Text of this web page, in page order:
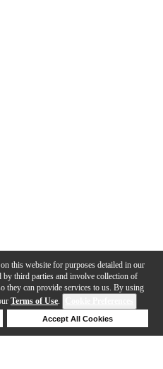
this website for purposes detailed in our
by third parties and involve collection of
they can provide services to us. By using
Terms of Use.
Accept All Cookies